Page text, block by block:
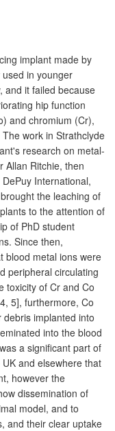
implant made by
in younger
and it failed because
hip function
and chromium (Cr),
work in Strathclyde
research on metal-
Allan Ritchie, then
International,
the leaching of
to the attention of
of PhD student
Since then,
blood metal ions were
peripheral circulating
toxicity of Cr and Co
5], furthermore, Co
implanted into
into the blood
a significant part of
and elsewhere that
however the
dissemination of
model, and to
and their clear uptake